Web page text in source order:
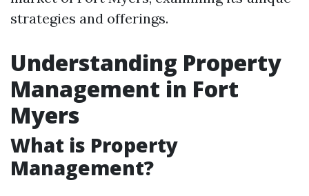
strategies and offerings.
Understanding Property
Management in Fort
Myers
What is Property
Management?